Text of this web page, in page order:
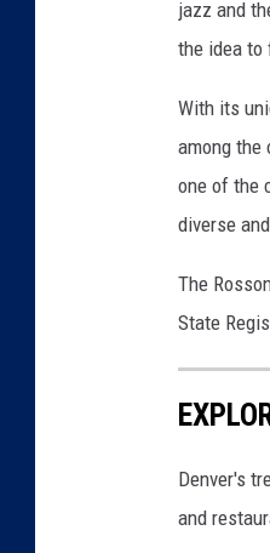
jazz and
the idea to
With its
among the
one of the
diverse
The
State
Denver's
and